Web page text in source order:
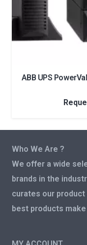
ABB UPS
Who We Are ?
We offer a wide
brands in the
curates our
best products